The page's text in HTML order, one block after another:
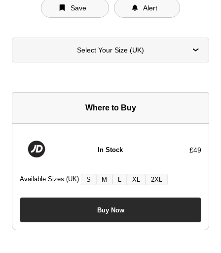
Save Alert
Select Your Size (UK)
Where to Buy
In Stock £49
Available Sizes (UK): S M L XL 2XL
Buy Now